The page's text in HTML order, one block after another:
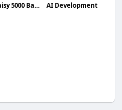
Lost Daisy 5000 Bar Salt 10ml AI Development